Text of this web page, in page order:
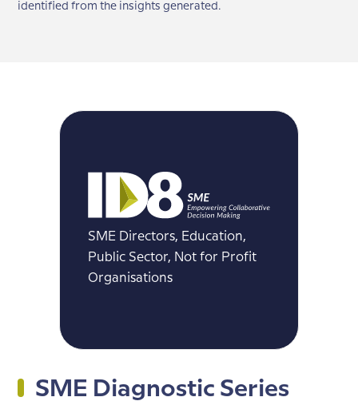
identified from the insights generated.
SME Directors, Education,
Public Sector, Not for Profit
Organisations
SME Diagnostic Series